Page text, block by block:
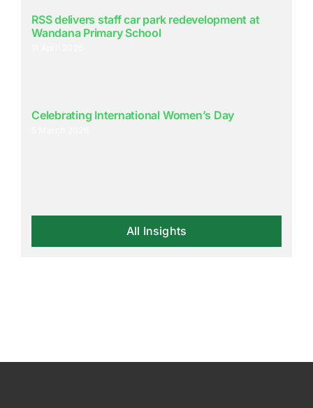
RSS delivers staff car park redevelopment at
Wandana Primary School
Celebrating International Women’s Day
All Insights